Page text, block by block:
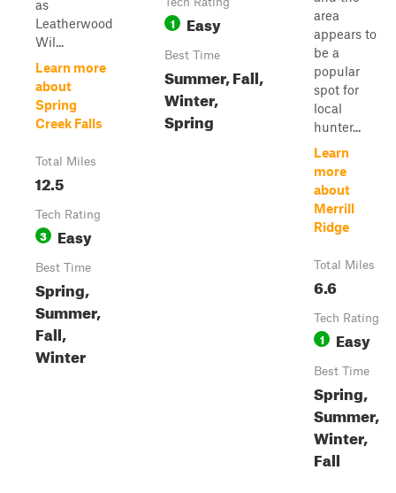
as
Leatherwood
Wil...
Learn more
about
Spring
Creek Falls
Total Miles
12.5
Tech Rating
3 Easy
Best Time
Spring,
Summer,
Fall,
Winter
1 Easy
Best Time
Summer, Fall,
Winter,
Spring
area
appears to
be a
popular
spot for
local
hunter...
Learn
more
about
Merrill
Ridge
Total Miles
6.6
Tech Rating
1 Easy
Best Time
Spring,
Summer,
Winter,
Fall